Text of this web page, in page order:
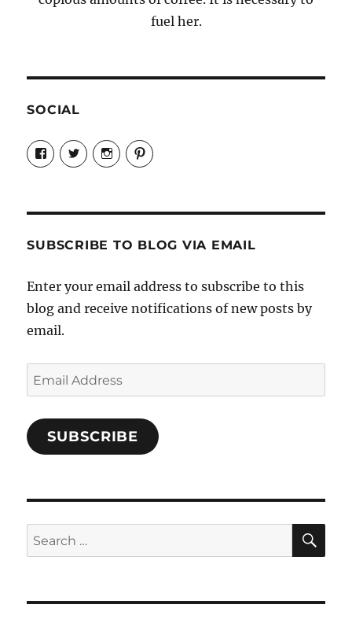
fuel her.
SOCIAL
View
Candrels-
Crafts-
Characters-
on
View
@AndreaCoventry’s
profile
View
candrelsccc’s
profile
View
andreacoventry’s
SUBSCRIBE TO BLOG VIA EMAIL
Enter your email address to subscribe to this
blog and receive notifications of new posts by
email.
Email
Address
SUBSCRIBE
Search
for: